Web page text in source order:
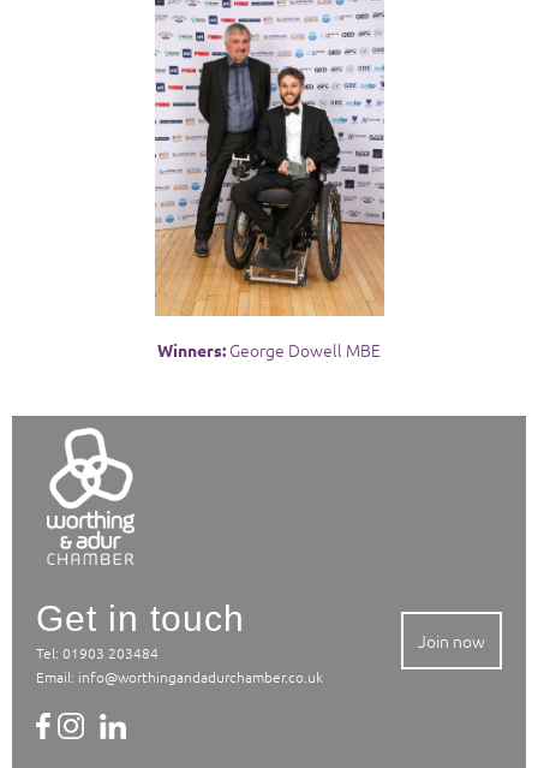
Winners: George Dowell MBE
Get in touch
Tel: 01903 203484
Email: info@worthingandadurchamber.co.uk
Join now